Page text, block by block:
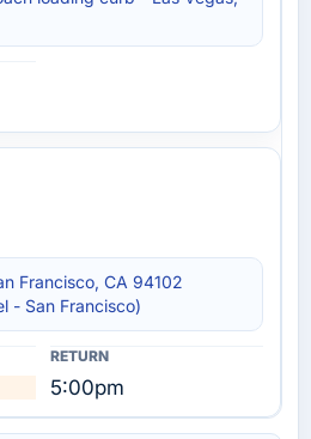
Francisco, CA 94102
- San Francisco)
5:00pm